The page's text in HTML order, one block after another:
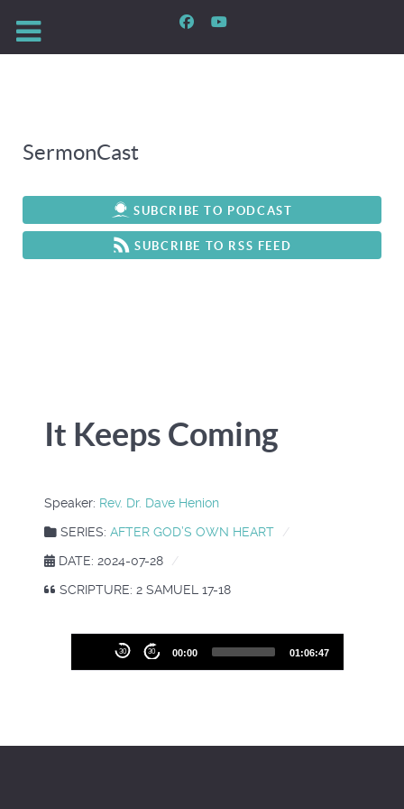
SermonCast
SUBCRIBE TO PODCAST
SUBCRIBE TO RSS FEED
It Keeps Coming
Speaker: Rev. Dr. Dave Henion
SERIES: AFTER GOD’S OWN HEART
DATE: 2024-07-28
SCRIPTURE: 2 SAMUEL 17-18
Player
30 30 00:00 01:06:47